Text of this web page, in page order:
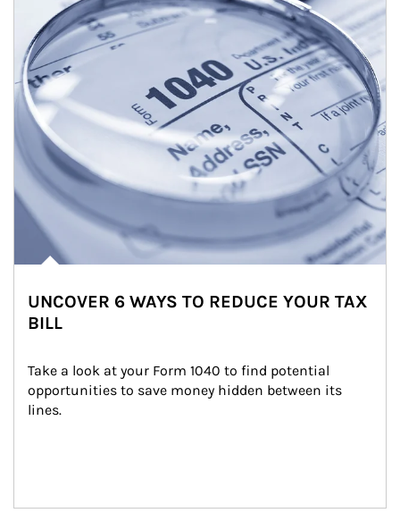
UNCOVER 6 WAYS TO REDUCE YOUR TAX
BILL
Take a look at your Form 1040 to find potential
opportunities to save money hidden between its
lines.